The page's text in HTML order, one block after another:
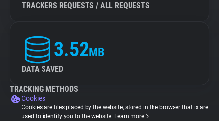
TRACKERS REQUESTS / ALL REQUESTS
3.52MB
DATA SAVED
TRACKING METHODS
Cookies
Cookies are files placed by the website, stored in the browser that is are
used to identify you to the website. Learn more